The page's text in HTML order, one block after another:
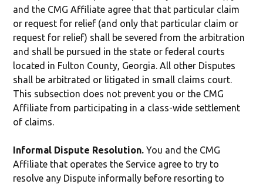
and the CMG Affiliate agree that that particular claim
or request for relief (and only that particular claim or
request for relief) shall be severed from the arbitration
and shall be pursued in the state or federal courts
located in Fulton County, Georgia. All other Disputes
shall be arbitrated or litigated in small claims court.
This subsection does not prevent you or the CMG
Affiliate from participating in a class-wide settlement
of claims.
Informal Dispute Resolution. You and the CMG
Affiliate that operates the Service agree to try to
resolve any Dispute informally before resorting to